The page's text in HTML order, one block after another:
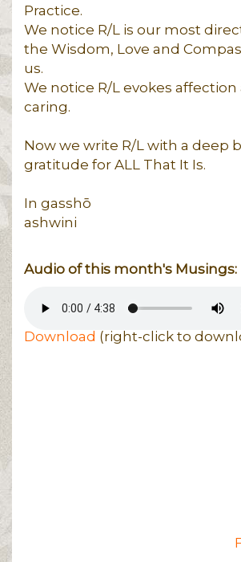
Practice.
We notice R/L is our most
the Wisdom, Love and
us.
We notice R/L evokes
caring.
Now we write R/L with a deep
gratitude for ALL That It Is.
In gasshō
ashwini
Audio of this month's Musings:
Download (right-click to